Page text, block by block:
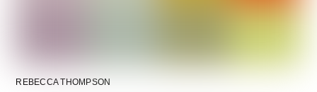
REBECCA THOMPSON